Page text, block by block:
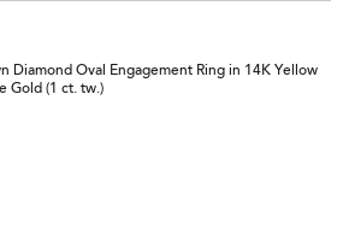
Diamond Oval Engagement Ring in 14K Yellow
Gold (1 ct. tw.)